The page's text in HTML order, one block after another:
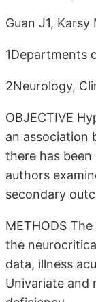
Guan J1, Karsy
1Departments
2Neurology,
OBJECTIVE
an association
there has
authors
secondary
METHODS
the
data, illness
Univariate and